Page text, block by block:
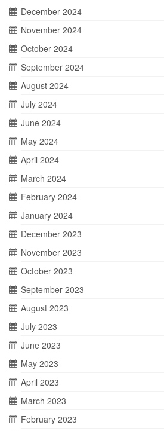
December 2024
November 2024
October 2024
September 2024
August 2024
July 2024
June 2024
May 2024
April 2024
March 2024
February 2024
January 2024
December 2023
November 2023
October 2023
September 2023
August 2023
July 2023
June 2023
May 2023
April 2023
March 2023
February 2023